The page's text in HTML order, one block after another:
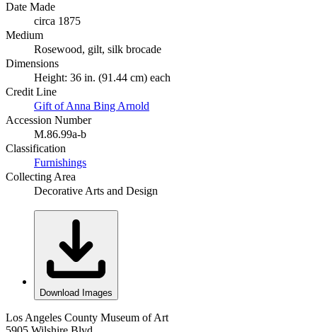
Date Made
circa 1875
Medium
Rosewood, gilt, silk brocade
Dimensions
Height: 36 in. (91.44 cm) each
Credit Line
Gift of Anna Bing Arnold
Accession Number
M.86.99a-b
Classification
Furnishings
Collecting Area
Decorative Arts and Design
Download Images
Los Angeles County Museum of Art